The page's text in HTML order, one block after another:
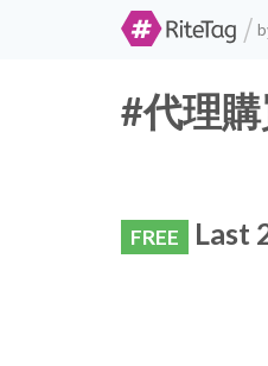
/
#代理
FREE Last